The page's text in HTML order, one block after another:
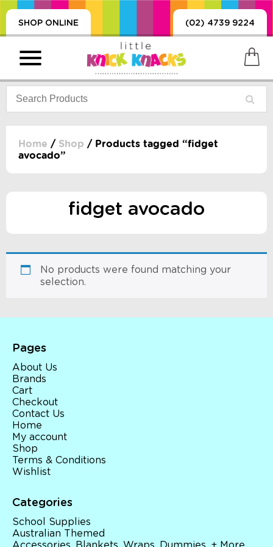
SHOP ONLINE (02) 4739 9224
DUMMIES, + MORE
+ MORE
Home / Shop / Products tagged “fidget
avocado”
fidget avocado
No products were found matching your
selection.
Pages
About Us
Brands
Cart
Checkout
Contact Us
Home
My account
Shop
Terms & Conditions
Wishlist
Categories
School Supplies
Australian Themed